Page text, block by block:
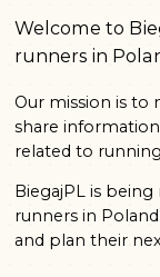
Welcome to
runners in
Our mission is to
share
related to
BiegajPL is
runners in
and plan their